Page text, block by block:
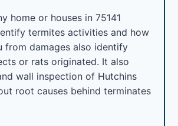
home or houses in 75141
termites activities and how
from damages also identify
or rats originated. It also
wall inspection of Hutchins
root causes behind terminates